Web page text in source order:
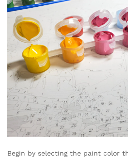
Begin by selecting the paint color